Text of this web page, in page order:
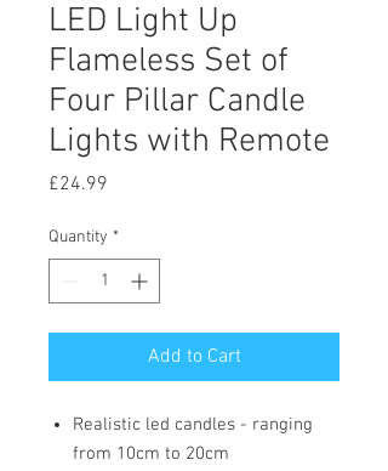
LED Light Up
Flameless Set of
Four Pillar Candle
Lights with Remote
£24.99
Quantity *
Add to Cart
Realistic led candles - ranging
from 10cm to 20cm